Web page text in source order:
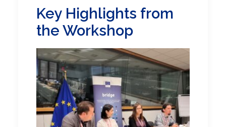
Key Highlights from
the Workshop